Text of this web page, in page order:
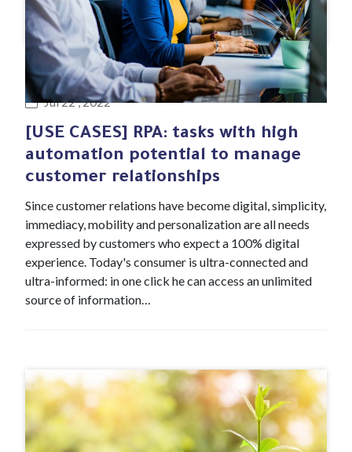
#Blog article
Jul 22 , 2022
[USE CASES] RPA: tasks with high
automation potential to manage
customer relationships
Since customer relations have become digital, simplicity,
immediacy, mobility and personalization are all needs
expressed by customers who expect a 100% digital
experience. Today's consumer is ultra-connected and
ultra-informed: in one click he can access an unlimited
source of information…